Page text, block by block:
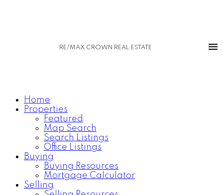
RE/MAX CROWN REAL ESTATE
Home
Properties
Featured
Map Search
Search Listings
Office Listings
Buying
Buying Resources
Mortgage Calculator
Selling